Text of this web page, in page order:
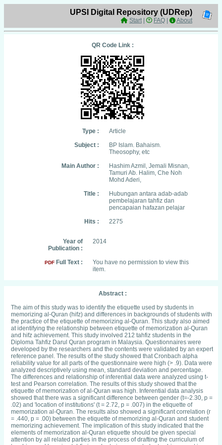
UPSI Digital Repository (UDRep)
Start| FAQ About
QR Code Link :
Type :
Article
Subject :
BP Islam. Bahaism.
Theosophy, etc
Main Author :
Hashim Azmil, Jemali Misnan,
Tamuri Ab. Halim, Che Noh
Mohd Aderi,
Title :
Hubungan antara adab-adab
pembelajaran tahfiz dan
pencapaian hafazan pelajar
Hits :
2275
Year of
Publication :
2014
PDF Full Text :
You have no permission to view this
item.
Abstract :
The aim of this study was to identify the etiquette used by students in
memorizing al-Quran (hifz) and differences in backgrounds of students with
the practice of the etiquette of memorizing al-Quran. This study also aimed
at identifying the relationship between etiquette of memorization al-Quran
and hifz achievement. This study involved 212 tahfiz students in the
Diploma Tahfiz Darul Quran program in Malaysia. Questionnaires were
developed by the researchers and the contents were validated by an expert
reference panel. The results of the study showed that Cronbach alpha
reliability value for all parts of the questionnaire were high (> .9). Data were
analyzed descriptively using mean, standard deviation and percentage.
The differences and relationship of inferential data were analyzed using t-
test and Pearson correlation. The results of this study showed that the
etiquette of memorization of al-Quran was high. Inferential data analysis
showed that there was a significant difference between gender (t=-2.30, p =
.02) and 'location of institutions' (t = 2.72, p = .007) in the etiquette of
memorization al-Quran. The results also showed a significant correlation (r
= .440, p = .00) between the etiquette of memorizing al-Quran and student
memorizing achievement. The implication of this study indicated that the
elements of memorization al-Quran etiquette should be given special
attention by all related parties in the process of drafting the curriculum of